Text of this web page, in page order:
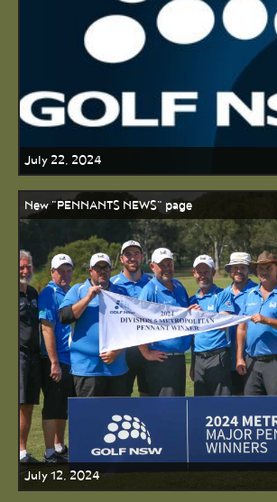
July 22, 2024
New "PENNANTS NEWS" page
July 12, 2024